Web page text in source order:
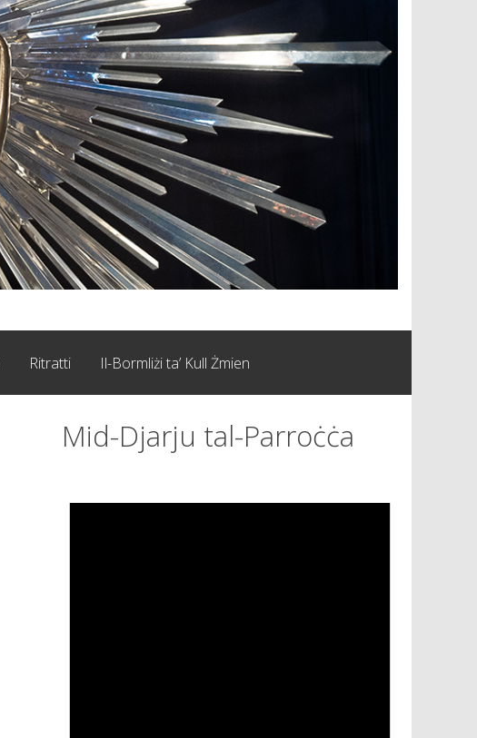
Ritratti Il-Bormliżi ta’ Kull Żmien
Mid-Djarju tal-Parroċċa